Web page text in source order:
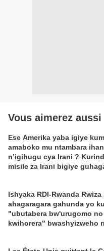
Vous aimerez aussi
Ese Amerika yaba igiye
amaboko mu ntambara
n’igihugu cya Irani ?
misile za Irani bigiye
Ishyaka RDI-Rwanda
ahagaragara gahunda yo
"ubutabera bw'urugomo no
kwihorera" bwashyizweho